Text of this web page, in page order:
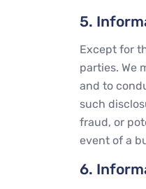
5.
Except for
parties. We
and to
such
fraud, or
event of a
6.